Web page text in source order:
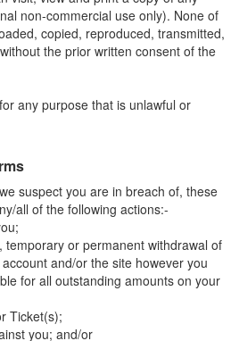
non-commercial use only). None of
copied, reproduced, transmitted,
the prior written consent of the
any purpose that is unlawful or
suspect you are in breach of, these
all of the following actions:-
temporary or permanent withdrawal of
and/or the site however you
for all outstanding amounts on your
Ticket(s);
you; and/or